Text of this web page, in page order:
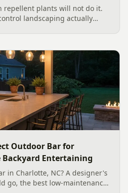
repellent plants will not do it.
landscaping actually
Outdoor Bar for
Entertaining
in Charlotte, NC? A designer's
go, the best low-maintenance